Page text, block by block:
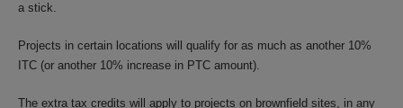
a stick.
Projects in certain locations will qualify for as much as another 10%
ITC (or another 10% increase in PTC amount).
The extra tax credits will apply to projects on brownfield sites, in any